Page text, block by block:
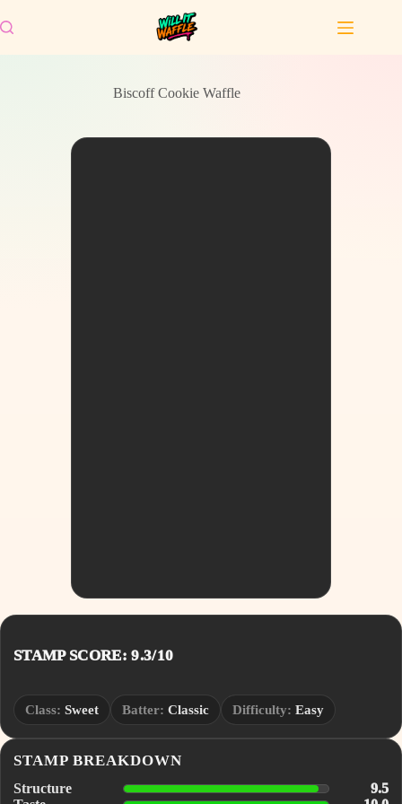
to
content
Biscoff Cookie Waffle
STAMP SCORE: 9.3/10
Class: Sweet Batter: Classic Difficulty: Easy
STAMP BREAKDOWN
Structure
9.5